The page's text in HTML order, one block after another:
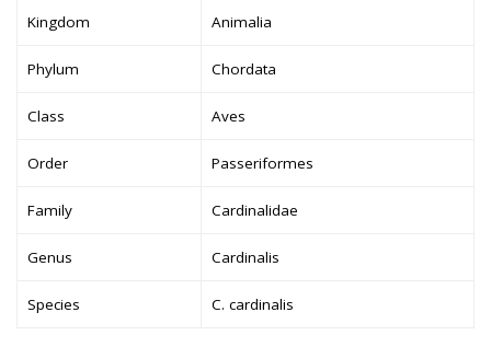
Kingdom Animalia
Phylum Chordata
Class Aves
Order Passeriformes
Family Cardinalidae
Genus Cardinalis
Species C. cardinalis